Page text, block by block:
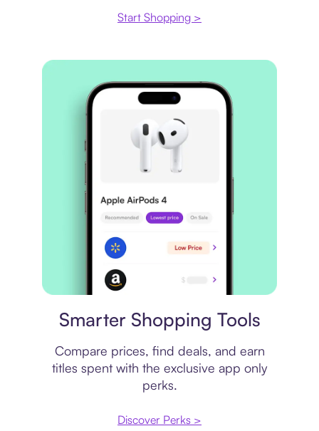
Start Shopping >
Smarter Shopping Tools
Compare prices, find deals, and earn
titles spent with the exclusive app only
perks.
Discover Perks >